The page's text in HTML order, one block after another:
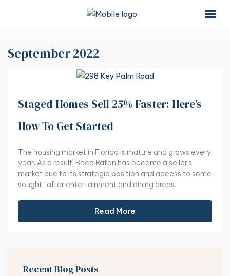
September 2022
Staged Homes Sell 25% Faster: Here’s
How To Get Started
The housing market in Florida is mature and grows every
year. As a result, Boca Raton has become a seller's
market due to its strategic position and access to some
sought-after entertainment and dining areas.
Read More
Recent Blog Posts
×
×